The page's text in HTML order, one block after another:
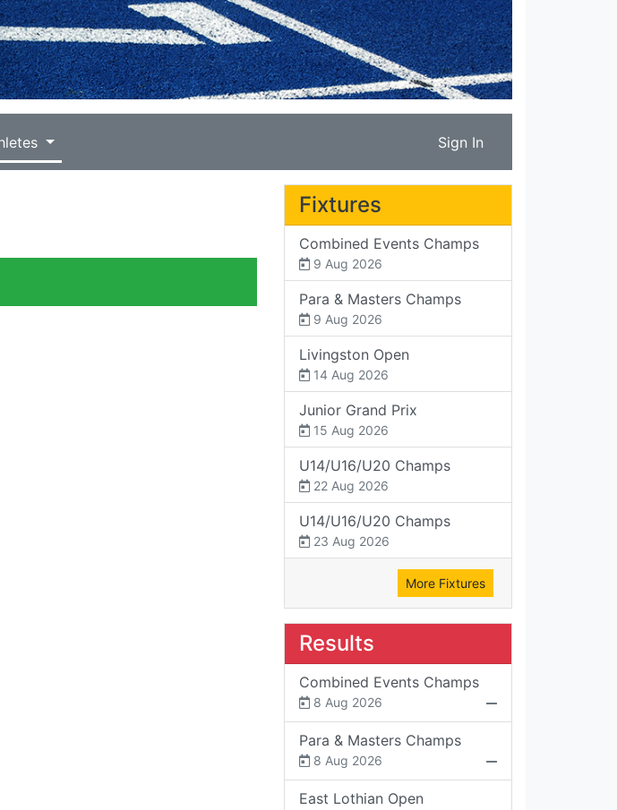
Sign In
Fixtures
Combined Events Champs
9 Aug 2026
Para & Masters Champs
9 Aug 2026
Livingston Open
14 Aug 2026
Junior Grand Prix
15 Aug 2026
U14/U16/U20 Champs
22 Aug 2026
U14/U16/U20 Champs
23 Aug 2026
More Fixtures
Results
Combined Events Champs
8 Aug 2026
Para & Masters Champs
8 Aug 2026
East Lothian Open